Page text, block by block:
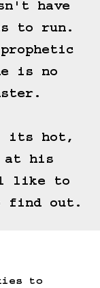
to
have
to run.
is no
its hot,
at his
like to
find out.